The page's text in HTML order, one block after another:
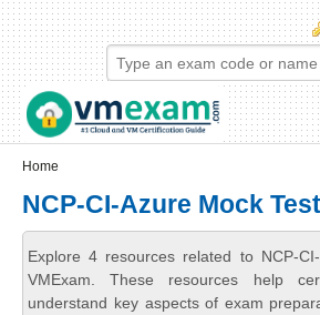
Skip to main content
Skip to search
Login links
Home
NCP-CI-Azure Mock Test
Explore 4 resources related to NCP-
VMExam. These resources help
understand key aspects of exam